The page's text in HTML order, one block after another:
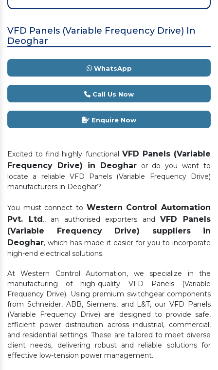
VFD Panels (Variable Frequency Drive) In
Deoghar
WhatsApp
Call Us Now
Enquire Now
Excited to find highly functional VFD Panels (Variable
Frequency Drive) in Deogharor do you want to
locate a reliable VFD Panels (Variable Frequency Drive)
manufacturers in Deoghar?
You must connect to Western Control Automation
Pvt. Ltd., an authorised exporters andVFD Panels
(Variable Frequency Drive) suppliers in
Deoghar, which has made it easier for you to incorporate
high-end electrical solutions.
At Western Control Automation, we specialize in the
manufacturing of high-quality VFD Panels (Variable
Frequency Drive). Using premium switchgear components
from Schneider, ABB, Siemens, and L&T, our VFD Panels
(Variable Frequency Drive) are designed to provide safe,
efficient power distribution across industrial, commercial,
and residential settings. These are tailored to meet diverse
client needs, delivering robust and reliable solutions for
effective low-tension power management.